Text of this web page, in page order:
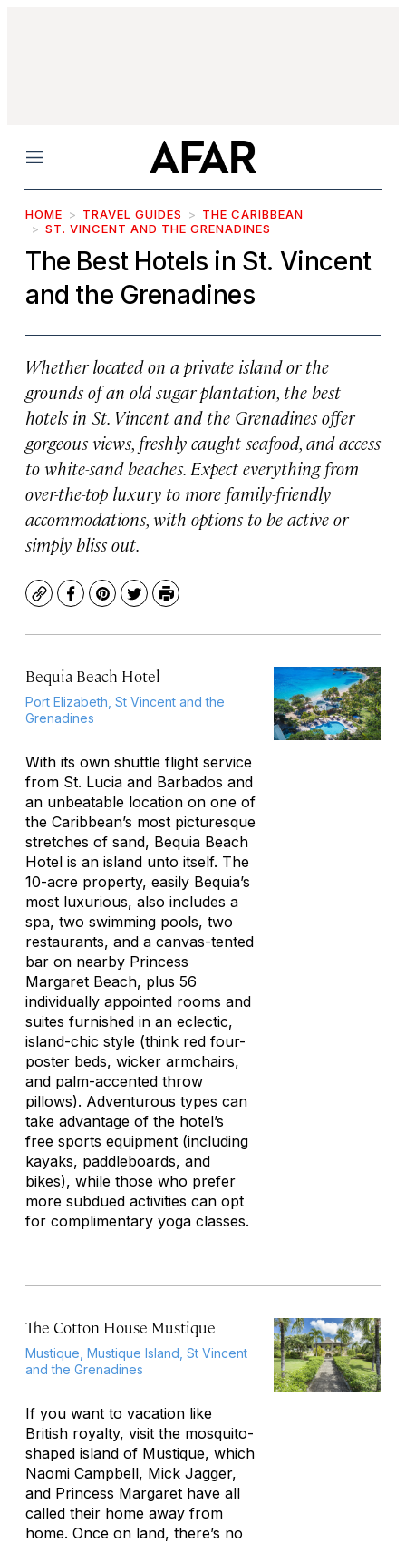
Menu
HOME TRAVEL GUIDES
THE CARIBBEAN
ST. VINCENT AND THE GRENADINES
The Best Hotels in St. Vincent
and the Grenadines
Whether located on a private island or the
grounds of an old sugar plantation, the best
hotels in St. Vincent and the Grenadines offer
gorgeous views, freshly caught seafood, and access
to white-sand beaches. Expect everything from
over-the-top luxury to more family-friendly
accommodations, with options to be active or
simply bliss out.
CopyFacebook
Pinterest
TwitterPrint
Bequia Beach Hotel
Port Elizabeth, St Vincent and the
Grenadines
With its own shuttle flight service
from St. Lucia and Barbados and
an unbeatable location on one of
the Caribbean’s most picturesque
stretches of sand, Bequia Beach
Hotel is an island unto itself. The
10-acre property, easily Bequia’s
most luxurious, also includes a
spa, two swimming pools, two
restaurants, and a canvas-tented
bar on nearby Princess
Margaret Beach, plus 56
individually appointed rooms and
suites furnished in an eclectic,
island-chic style (think red four-
poster beds, wicker armchairs,
and palm-accented throw
pillows). Adventurous types can
take advantage of the hotel’s
free sports equipment (including
kayaks, paddleboards, and
bikes), while those who prefer
more subdued activities can opt
for complimentary yoga classes.
The Cotton House Mustique
Mustique, Mustique Island, St Vincent
and the Grenadines
If you want to vacation like
British royalty, visit the mosquito-
shaped island of Mustique, which
Naomi Campbell, Mick Jagger,
and Princess Margaret have all
called their home away from
home. Once on land, there’s no